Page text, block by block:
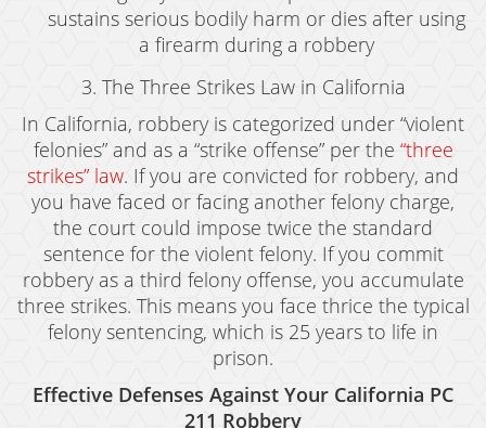
Contact
sustains serious bodily harm or dies after using
a firearm during a robbery
3. The Three Strikes Law in California
In California, robbery is categorized under “violent
felonies” and as a “strike offense” per the “three
strikes” law. If you are convicted for robbery, and
you have faced or facing another felony charge,
the court could impose twice the standard
sentence for the violent felony. If you commit
robbery as a third felony offense, you accumulate
three strikes. This means you face thrice the typical
felony sentencing, which is 25 years to life in
prison.
Effective Defenses Against Your California PC
211 Robbery